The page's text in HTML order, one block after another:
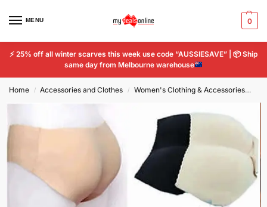
MENU 0
⚡ 25% off all winter scarves this week use code “AUSSIESAVE” | 📦Ship
same day from Melbourne warehouse
Home / Accessories and Clothes / Women's Clothing & Accessories